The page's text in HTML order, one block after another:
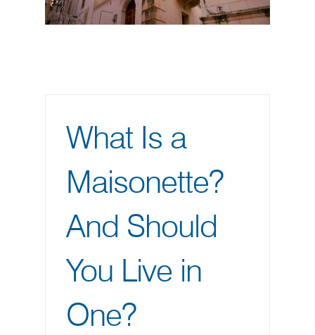
What Is a
Maisonette?
And Should
You Live in
One?